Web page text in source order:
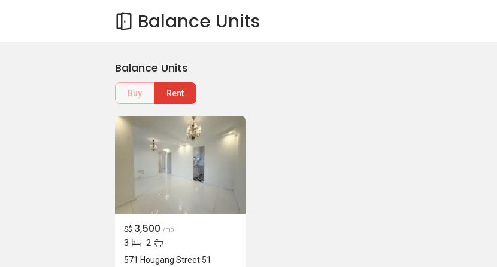
Balance Units
Balance Units
Buy Rent
S$ 3,500 /mo
3 2
571 Hougang Street 51